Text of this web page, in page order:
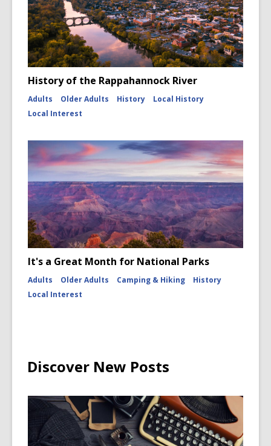
History of the Rappahannock River
Adults Older Adults History
Local History
Local Interest
It's a Great Month for National Parks
Adults Older Adults Camping & Hiking
History
Local Interest
Discover New Posts